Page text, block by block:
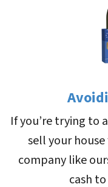
If you’re trying to
sell your
company like
cash